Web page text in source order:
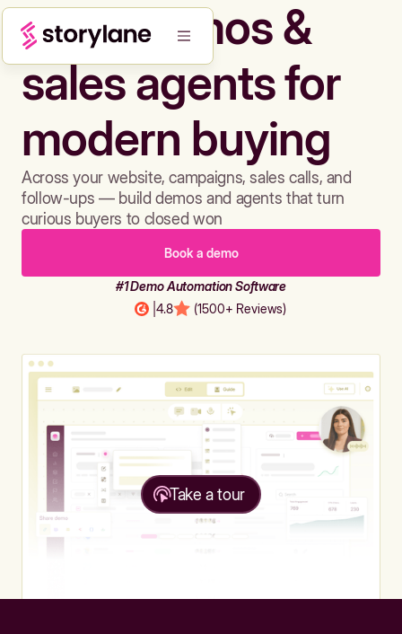
Build demos &
sales agents for
modern buying
Across your website, campaigns, sales calls, and
follow-ups — build demos and agents that turn
curious buyers to closed won
Book a demo
#1 Demo Automation Software
4.8 (1500+ Reviews)
Take a tour